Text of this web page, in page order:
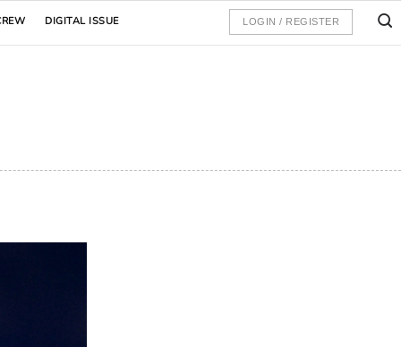
DIGITAL ISSUE LOGIN / REGISTER